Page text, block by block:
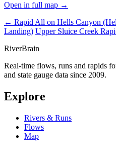
Open in full map →
← Rapid All on Hells Canyon
Landing) Upper Sluice Creek
RiverBrain
Real-time flows, runs and rapids
and state gauge data since 2009.
Explore
Rivers & Runs
Flows
Map